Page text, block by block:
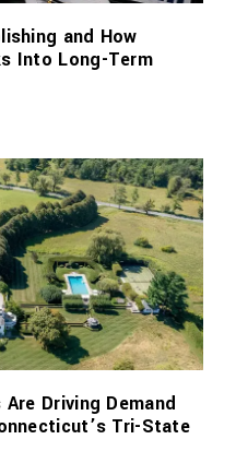
and How
Into Long-Term
Driving Demand
Tri-State